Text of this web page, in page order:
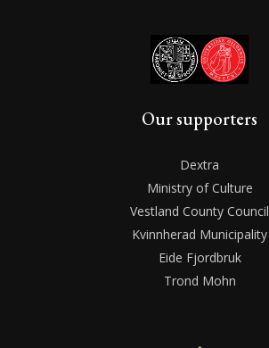
Our supporters
Dextra
Ministry of Culture
Vestland County Council
Kvinnherad Municipality
Eide Fjordbruk
Trond Mohn